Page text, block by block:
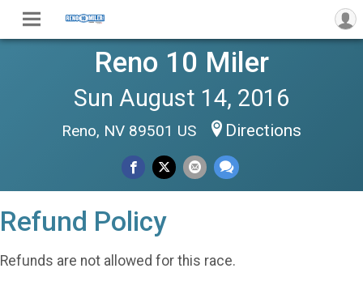
Reno 10 Miler
Sun August 14, 2016
Reno, NV 89501 US Directions
Refund Policy
Refunds are not allowed for this race.